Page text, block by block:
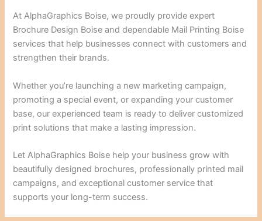
At AlphaGraphics Boise, we proudly provide expert
Brochure Design Boise and dependable Mail Printing Boise
services that help businesses connect with customers and
strengthen their brands.
Whether you’re launching a new marketing campaign,
promoting a special event, or expanding your customer
base, our experienced team is ready to deliver customized
print solutions that make a lasting impression.
Let AlphaGraphics Boise help your business grow with
beautifully designed brochures, professionally printed mail
campaigns, and exceptional customer service that
supports your long-term success.